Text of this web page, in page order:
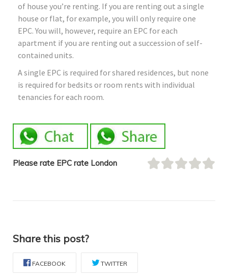
of house you’re renting. If you are renting out a single
house or flat, for example, you will only require one
EPC. You will, however, require an EPC for each
apartment if you are renting out a succession of self-
contained units.
A single EPC is required for shared residences, but none
is required for bedsits or room rents with individual
tenancies for each room.
Please rate EPC rate London
Share this post?
FACEBOOK TWITTER